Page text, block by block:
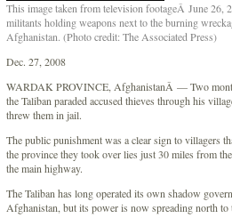
This image taken from television footageÂ June 26,
militants holding weapons next to the burning
Afghanistan. (Photo credit: The Associated Press)
Dec. 27, 2008
WARDAK PROVINCE, AfghanistanÂ — Two
the Taliban paraded accused thieves through his
threw them in jail.
The public punishment was a clear sign to villagers
the province they took over lies just 30 miles from
the main highway.
The Taliban has long operated its own shadow
Afghanistan, but its power is now spreading north